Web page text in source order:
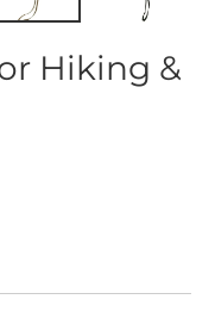
Hiking &